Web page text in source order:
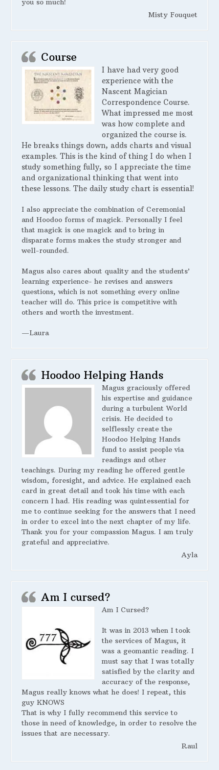
you so much!
Misty Fouquet
Course
I have had very good
experience with the
Nascent Magician
Correspondence Course.
What impressed me most
was how complete and
organized the course is.
He breaks things down, adds charts and visual
examples. This is the kind of thing I do when I
study something fully, so I appreciate the time
and organizational thinking that went into
these lessons. The daily study chart is essential!
I also appreciate the combination of Ceremonial
and Hoodoo forms of magick. Personally I feel
that magick is one magick and to bring in
disparate forms makes the study stronger and
well-rounded.
Magus also cares about quality and the students’
learning experience- he revises and answers
questions, which is not something every online
teacher will do. This price is competitive with
others and worth the investment.
—Laura
Hoodoo Helping Hands
Magus graciously offered
his expertise and guidance
during a turbulent World
crisis. He decided to
selflessly create the
Hoodoo Helping Hands
fund to assist people via
readings and other
teachings. During my reading he offered gentle
wisdom, foresight, and advice. He explained each
card in great detail and took his time with each
concern I had. His reading was quintessential for
me to continue seeking for the answers that I need
in order to excel into the next chapter of my life.
Thank you for your compassion Magus. I am truly
grateful and appreciative.
Ayla
Am I cursed?
Am I Cursed?
It was in 2013 when I took
the services of Magus, it
was a geomantic reading. I
must say that I was totally
satisfied by the clarity and
accuracy of the response,
Magus really knows what he does! I repeat, this
guy KNOWS
That is why I fully recommend this service to
those in need of knowledge, in order to resolve the
issues that are necessary.
Raul